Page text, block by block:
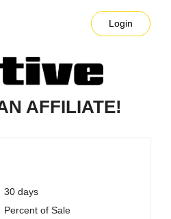
Login
AFFILIATE!
30 days
Percent of Sale